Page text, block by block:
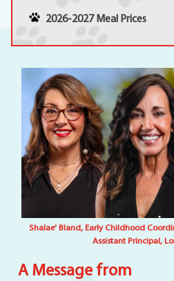
2026-2027 Meal Prices
Shalae' Bland, Early Childhood
Assistant Principal,
A Message from